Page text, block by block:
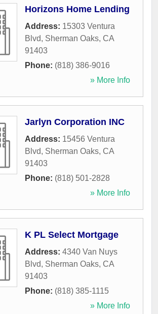
Horizons Home Lending
Address: 15303 Ventura
Blvd, Sherman Oaks, CA
91403
Phone: (818) 386-9016
» More Info
Jarlyn Corporation INC
Address: 15456 Ventura
Blvd, Sherman Oaks, CA
91403
Phone: (818) 501-2828
» More Info
K PL Select Mortgage
Address: 4340 Van Nuys
Blvd, Sherman Oaks, CA
91403
Phone: (818) 385-1115
» More Info